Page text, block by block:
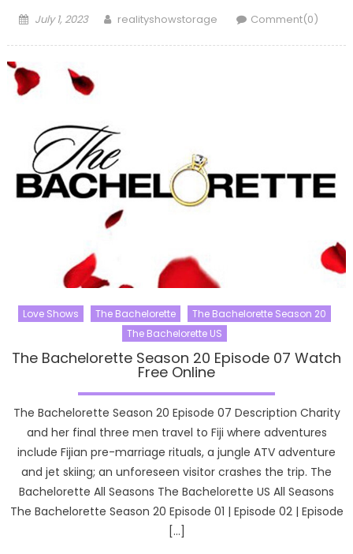
Posted
July 1, 2023 Author
realityshowstorage Comment(0)
Love Shows The Bachelorette
The Bachelorette Season 20
The Bachelorette US
The Bachelorette Season 20 Episode 07 Watch
Free Online
The Bachelorette Season 20 Episode 07 Description Charity
and her final three men travel to Fiji where adventures
include Fijian pre-marriage rituals, a jungle ATV adventure
and jet skiing; an unforeseen visitor crashes the trip. The
Bachelorette All Seasons The Bachelorette US All Seasons
The Bachelorette Season 20 Episode 01 | Episode 02 | Episode
[…]